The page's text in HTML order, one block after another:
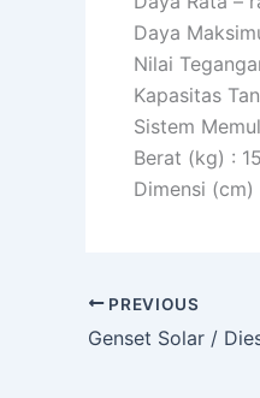
Daya
Nilai
Kapasitas
Sistem
Berat (kg) :
Dimensi
PREVIOUS